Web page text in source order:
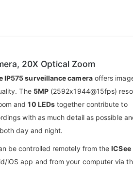
20X Optical Zoom
IP575 surveillance cameraoffers
The 5MP(2592x1944@15fps)
and10 LEDstogether contribute to
with as much detail as possible
day and night.
be controlled remotely from theICSee
iOS app and from your computer via